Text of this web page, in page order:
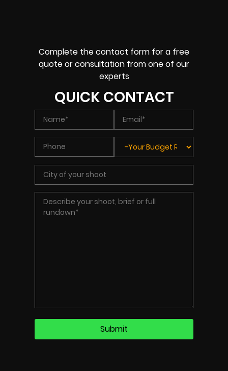
Complete the contact form for a free
quote or consultation from one of our
experts
QUICK CONTACT